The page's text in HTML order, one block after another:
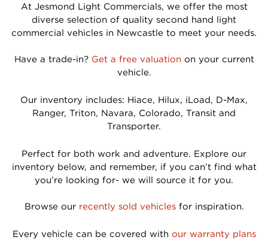
At Jesmond Light Commercials, we offer the most
diverse selection of quality second hand light
commercial vehicles in Newcastle to meet your needs.
Have a trade-in? Get a free valuation on your current
vehicle.
Our inventory includes: Hiace, Hilux, iLoad, D-Max,
Ranger, Triton, Navara, Colorado, Transit and
Transporter.
Perfect for both work and adventure. Explore our
inventory below, and remember, if you can’t find what
you’re looking for- we will source it for you.
Browse our recently sold vehiclesfor inspiration.
Every vehicle can be covered with our warranty plans